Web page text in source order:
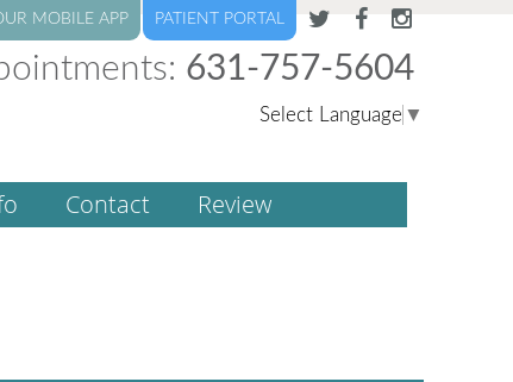
PATIENT PORTAL
MOBILE APP
631-757-5604
Select Language ▼
Contact Review